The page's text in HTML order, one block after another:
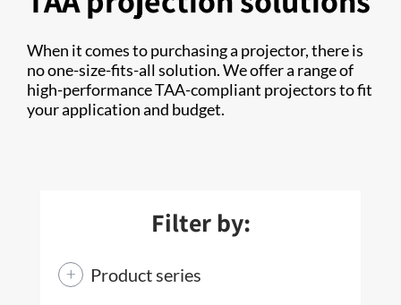
When it comes to purchasing a projector, there is
no one-size-fits-all solution. We offer a range of
high-performance TAA-compliant projectors to fit
your application and budget.
Filter by:
Product series